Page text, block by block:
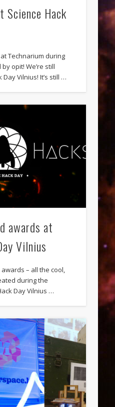
Science Hack
Technarium during
opit! We’re still
Vilnius! It’s still …
awards at
Vilnius
– all the cool,
during the
Day Vilnius …